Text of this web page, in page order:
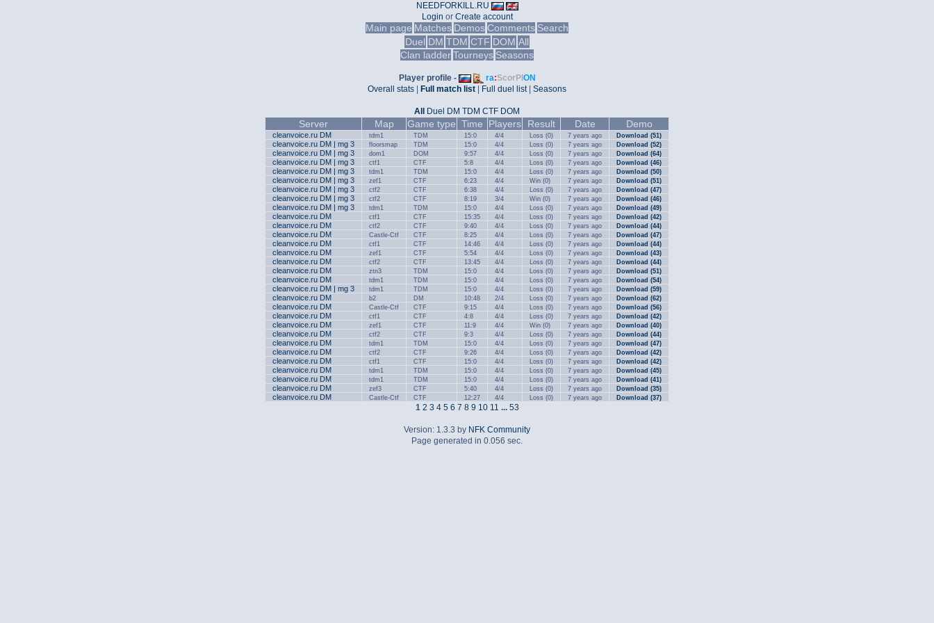
NEEDFORKILL.RU
Login or Create account
Main page Matches DemosComments Search
Duel DM TDM CTF DOM All
Clan ladderTourneys Seasons
Player profile - ra:ScorPI ON
Overall stats
Full match list Full duel list| Seasons
All Duel DM TDM CTF DOM
Server Map Game type Time Players Result Date Demo
cleanvoice.ru DM tdm1 TDM 15:0 4/4 Loss (0) 7 years ago Download (51)
cleanvoice.ru DM | mg 3 floorsmap TDM 15:0 4/4 Loss (0) 7 years ago Download (52)
cleanvoice.ru DM | mg 3 dom1 DOM 9:57 4/4 Loss (0) 7 years ago Download (64)
cleanvoice.ru DM | mg 3 ctf1 CTF 5:8 4/4 Loss (0) 7 years ago Download (46)
cleanvoice.ru DM | mg 3 tdm1 TDM 15:0 4/4 Loss (0) 7 years ago Download (50)
cleanvoice.ru DM | mg 3 zef1 CTF 6:23 4/4 Win (0) 7 years ago Download (51)
cleanvoice.ru DM | mg 3 ctf2 CTF 6:38 4/4 Loss (0) 7 years ago Download (47)
cleanvoice.ru DM | mg 3 ctf2 CTF 8:19 3/4 Win (0) 7 years ago Download (46)
cleanvoice.ru DM | mg 3 tdm1 TDM 15:0 4/4 Loss (0) 7 years ago Download (49)
cleanvoice.ru DM ctf1 CTF 15:35 4/4 Loss (0) 7 years ago Download (42)
cleanvoice.ru DM ctf2 CTF 9:40 4/4 Loss (0) 7 years ago Download (44)
cleanvoice.ru DM Castle-Ctf CTF 8:25 4/4 Loss (0) 7 years ago Download (47)
cleanvoice.ru DM ctf1 CTF 14:46 4/4 Loss (0) 7 years ago Download (44)
cleanvoice.ru DM zef1 CTF 5:54 4/4 Loss (0) 7 years ago Download (43)
cleanvoice.ru DM ctf2 CTF 13:45 4/4 Loss (0) 7 years ago Download (44)
cleanvoice.ru DM ztn3 TDM 15:0 4/4 Loss (0) 7 years ago Download (51)
cleanvoice.ru DM tdm1 TDM 15:0 4/4 Loss (0) 7 years ago Download (54)
cleanvoice.ru DM | mg 3 tdm1 TDM 15:0 4/4 Loss (0) 7 years ago Download (59)
cleanvoice.ru DM b2 DM 10:48 2/4 Loss (0) 7 years ago Download (62)
cleanvoice.ru DM Castle-Ctf CTF 9:15 4/4 Loss (0) 7 years ago Download (56)
cleanvoice.ru DM ctf1 CTF 4:8 4/4 Loss (0) 7 years ago Download (42)
cleanvoice.ru DM zef1 CTF 11:9 4/4 Win (0) 7 years ago Download (40)
cleanvoice.ru DM ctf2 CTF 9:3 4/4 Loss (0) 7 years ago Download (44)
cleanvoice.ru DM tdm1 TDM 15:0 4/4 Loss (0) 7 years ago Download (47)
cleanvoice.ru DM ctf2 CTF 9:26 4/4 Loss (0) 7 years ago Download (42)
cleanvoice.ru DM ctf1 CTF 15:0 4/4 Loss (0) 7 years ago Download (42)
cleanvoice.ru DM tdm1 TDM 15:0 4/4 Loss (0) 7 years ago Download (45)
cleanvoice.ru DM tdm1 TDM 15:0 4/4 Loss (0) 7 years ago Download (41)
cleanvoice.ru DM zef3 CTF 5:40 4/4 Loss (0) 7 years ago Download (35)
cleanvoice.ru DM Castle-Ctf CTF 12:27 4/4 Loss (0) 7 years ago Download (37)
1 2 3 4 5 6 7 8 9 10 11 ... 53
Version: 1.3.3 by NFK Community
Page generated in 0.056 sec.